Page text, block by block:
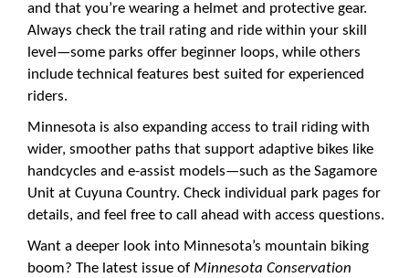
and that you’re wearing a helmet and protective gear.
Always check the trail rating and ride within your skill
level—some parks offer beginner loops, while others
include technical features best suited for experienced
riders.
Minnesota is also expanding access to trail riding with
wider, smoother paths that support adaptive bikes like
handcycles and e-assist models—such as the Sagamore
Unit at Cuyuna Country. Check individual park pages for
details, and feel free to call ahead with access questions.
Want a deeper look into Minnesota’s mountain biking
boom? The latest issue of Minnesota Conservation